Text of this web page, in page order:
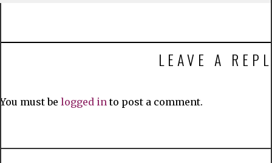
LEAVE A
You must be logged into post a comment.